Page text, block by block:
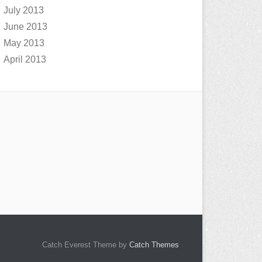
July 2013
June 2013
May 2013
April 2013
Catch Everest Theme by Catch Themes